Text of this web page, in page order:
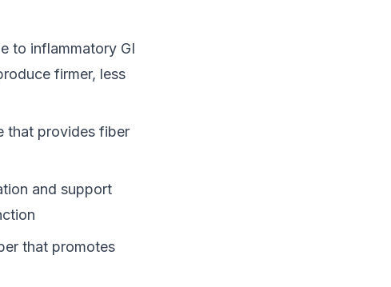
to inflammatory GI
firmer, less
that provides fiber
and support
that promotes